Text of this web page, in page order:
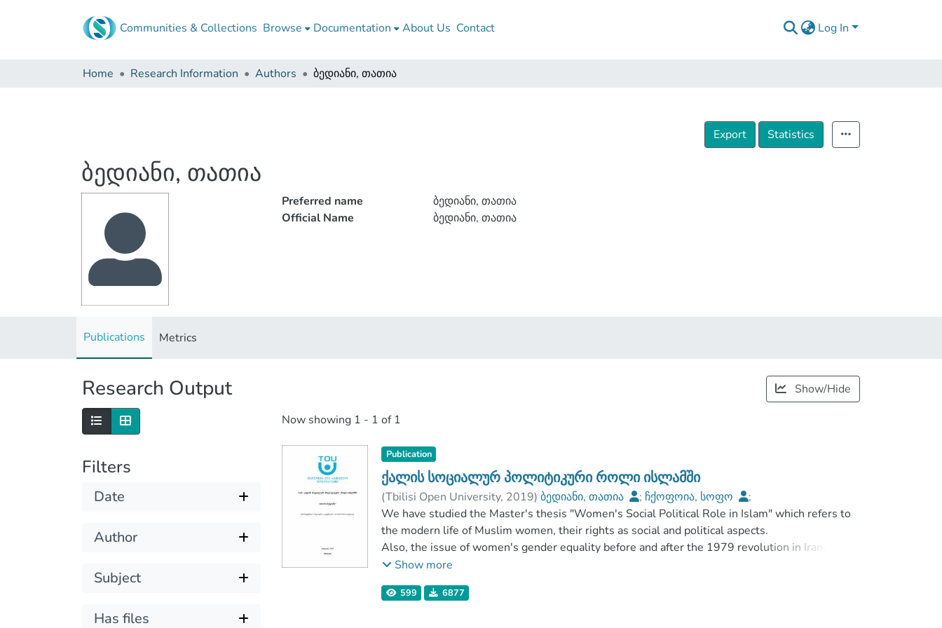
Communities & Collections Browse Documentation About Us Contact Log In
Home Research Information Authors ბედიანი, თათია
Export Statistics
ბედიანი, თათია
Preferred name
ბედიანი, თათია
Official Name
ბედიანი, თათია
Publications Metrics
Research Output Show/Hide
Filters
Date
Author
Subject
Has files
Now showing 1 - 1 of 1
Publication
ქალის სოციალურ პოლიტიკური როლი ისლამში
(Tbilisi Open University, 2019)ბედიანი, თათია ; ჩქოფოია, სოფო
;
School of Humanitarian and Social Science
;Tbilisi Open University
We have studied the Master's thesis "Women's Social Political Role in Islam" which refers to
the modern life of Muslim women, their rights as social and political aspects.
Also, the issue of women's gender equality before and after the 1979 revolution in Iran,
specifically what changes this revolution has caused about women's gender equality issues
It also refers to what the phrase is: "violence in the name of Islam", is it religious violence or
Show more
599 6877